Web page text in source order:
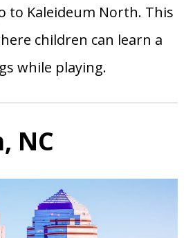
to Kaleideum North. This
children can learn a
while playing.
NC